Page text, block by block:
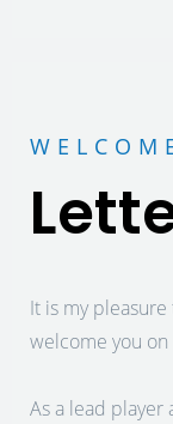
It is my pleasure
welcome you
As a lead player